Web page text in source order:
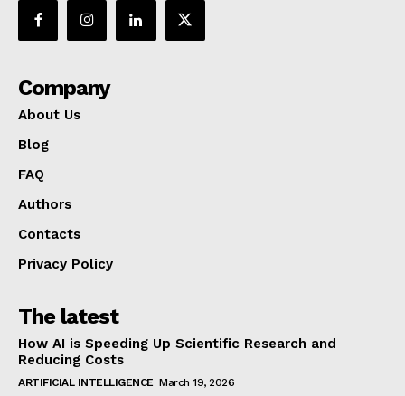
Company
About Us
Blog
FAQ
Authors
Contacts
Privacy Policy
The latest
How AI is Speeding Up Scientific Research and
Reducing Costs
ARTIFICIAL INTELLIGENCE March 19, 2026